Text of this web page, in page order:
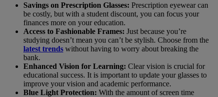
Savings on Prescription Glasses: Prescription eyewear can
be costly, but with a student discount, you can focus your
finances more on your education.
Access to Fashionable Frames: Just because you’re
studying doesn’t mean you can’t be stylish. Choose from the
latest trends without having to worry about breaking the
bank.
Enhanced Vision for Learning: Clear vision is crucial for
educational success. It is important to update your glasses to
improve your vision and academic performance.
Blue Light Protection: With the amount of screen time